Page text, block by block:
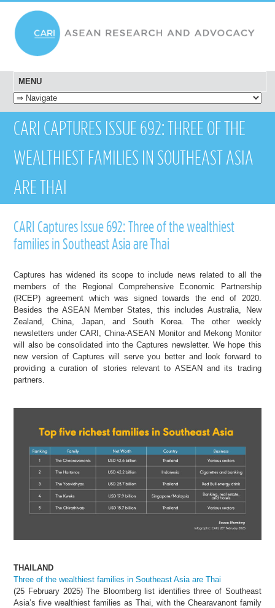
MENU
SKIP TO CONTENT
CARI CAPTURES ISSUE 692: THREE OF THE
WEALTHIEST FAMILIES IN SOUTHEAST ASIA
ARE THAI
CARI Captures Issue 692: Three of the wealthiest
families in Southeast Asia are Thai
Captures has widened its scope to include news related to all the
members of the Regional Comprehensive Economic Partnership
(RCEP) agreement which was signed towards the end of 2020.
Besides the ASEAN Member States, this includes Australia, New
Zealand, China, Japan, and South Korea. The other weekly
newsletters under CARI, China-ASEAN Monitor and Mekong Monitor
will also be consolidated into the Captures newsletter. We hope this
new version of Captures will serve you better and look forward to
providing a curation of stories relevant to ASEAN and its trading
partners.
THAILAND
Three of the wealthiest families in Southeast Asia are Thai
(25 February 2025) The Bloomberg list identifies three of Southeast
Asia’s five wealthiest families as Thai, with the Chearavanont family